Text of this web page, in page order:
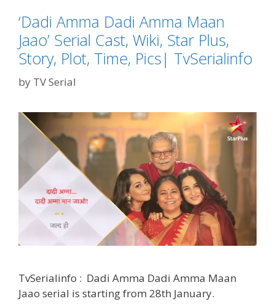
‘Dadi Amma Dadi Amma Maan
Jaao’ Serial Cast, Wiki, Star Plus,
Story, Plot, Time, Pics| TvSerialinfo
by TV Serial
TvSerialinfo : Dadi Amma Dadi Amma Maan
Jaao serial is starting from 28th January.